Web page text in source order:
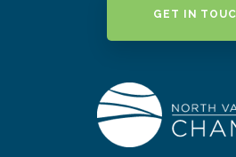
GET IN